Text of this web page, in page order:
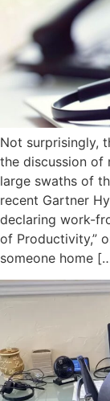
Not surprisingly,
the discussion of
large swaths of
recent Gartner
declaring work-
of Productivity,”
someone home